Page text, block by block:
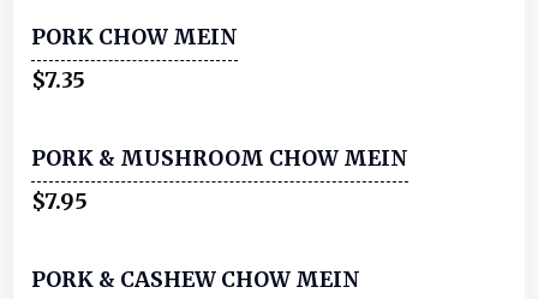
PORK CHOW MEIN
$7.35
PORK & MUSHROOM CHOW MEIN
$7.95
PORK & CASHEW CHOW MEIN